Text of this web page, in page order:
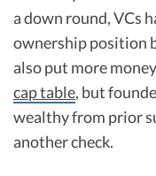
a down round, VCs
ownership position
also put more
cap table, but
wealthy from prior
another check.